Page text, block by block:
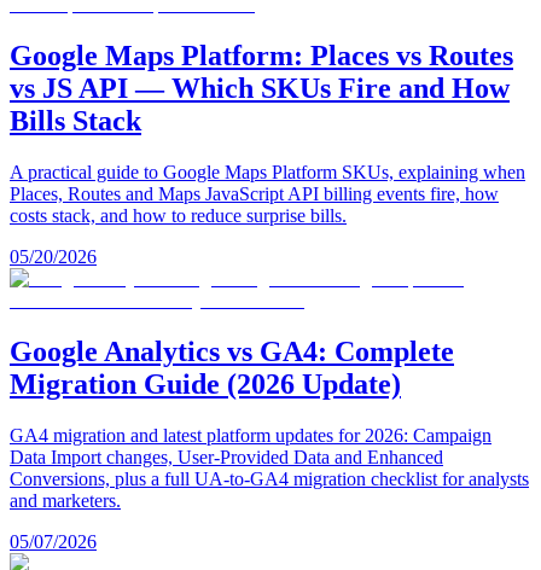
Google Maps Platform: Places vs Routes
vs JS API — Which SKUs Fire and How
Bills Stack
A practical guide to Google Maps Platform SKUs, explaining when
Places, Routes and Maps JavaScript API billing events fire, how
costs stack, and how to reduce surprise bills.
05/20/2026
Google Analytics vs GA4: Complete
Migration Guide (2026 Update)
GA4 migration and latest platform updates for 2026: Campaign
Data Import changes, User-Provided Data and Enhanced
Conversions, plus a full UA-to-GA4 migration checklist for analysts
and marketers.
05/07/2026